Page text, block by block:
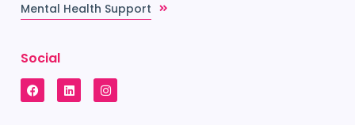
Mental Health Support
Social